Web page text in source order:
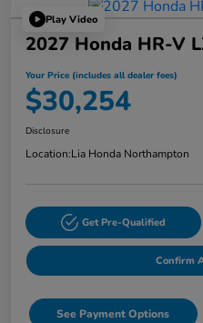
Play Video
2027 Honda HR-V
Your Price (includes all dealer fees)
$30,254
Disclosure
Location:Lia Honda Northampton
Get Pre-Qualified
Confirm
See Payment Options